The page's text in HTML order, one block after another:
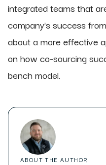
integrated teams that
company's success
about a more effective
on how co-sourcing
bench model.
ABOUT THE AUTHOR